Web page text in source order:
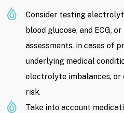
Consider testing
blood glucose, and ECG,
assessments, in cases of
underlying medical
electrolyte imbalances, or
risk.
Take into account